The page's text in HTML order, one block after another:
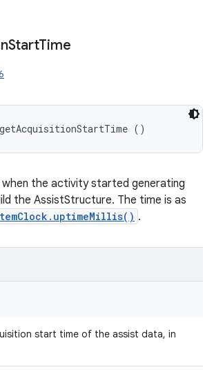
StartTime
()
the activity started generating
the AssistStructure. The time is as
.
start time of the assist data, in